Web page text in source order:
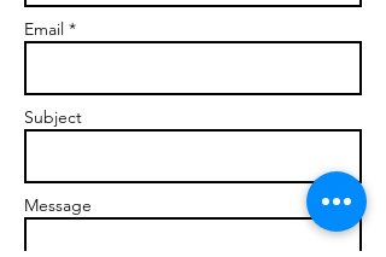
Email *
Subject
Message